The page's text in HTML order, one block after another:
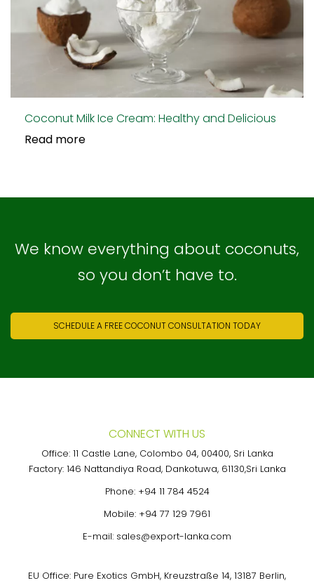
Coconut Milk Ice Cream: Healthy and Delicious
Read more
We know everything about coconuts,
so you don’t have to.
SCHEDULE A FREE COCONUT CONSULTATION TODAY
CONNECT WITH US
Office: 11 Castle Lane, Colombo 04, 00400, Sri Lanka
Factory: 146 Nattandiya Road, Dankotuwa, 61130,Sri Lanka
Phone: +94 11 784 4524
Mobile: +94 77 129 7961
E-mail: sales@export-lanka.com
EU Office: Pure Exotics GmbH, Kreuzstraße 14, 13187 Berlin,